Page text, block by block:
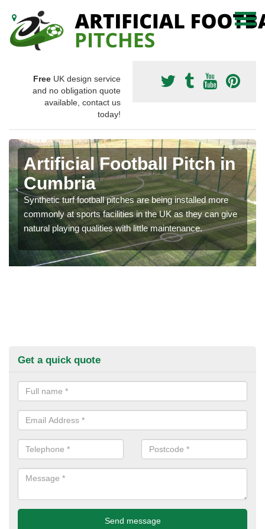
Free UK design service
and no obligation quote
available, contact us
today!
Artificial Football Pitch in
Cumbria
Synthetic turf football pitches are being installed more
commonly at sports facilities in the UK as they can give
natural playing qualities with little maintenance.
Get a quick quote